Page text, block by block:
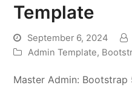
Template
September 6, 2024
Admin Template,
Master Admin: Bootstrap